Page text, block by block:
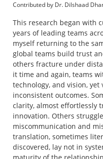
Contributed by Dr. Dilshaad
This research began with
years of leading teams
myself returning to the
global teams build trust
others fracture under
it time and again, teams
technology, and vision,
inconsistent outcomes.
clarity, almost effortlessly
innovation. Others
miscommunication and
translation, sometimes
discovered, lay not in